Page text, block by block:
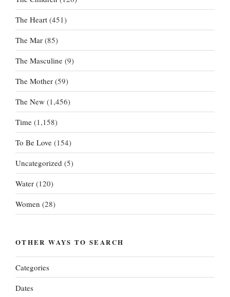
The Heart (451)
The Mar (85)
The Masculine (9)
The Mother (59)
The New (1,456)
Time (1,158)
To Be Love (154)
Uncategorized (5)
Water (120)
Women (28)
OTHER WAYS TO SEARCH
Categories
Dates